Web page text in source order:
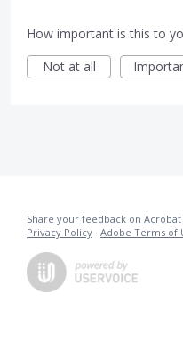
How important is this to
Not at all
Share your feedback on Acrobat
Privacy Policy · Adobe Terms of